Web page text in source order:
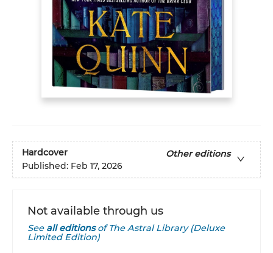
Hardcover
Other editions
Published: Feb 17, 2026
Not available through us
See all editionsofThe Astral Library (Deluxe
Limited Edition)